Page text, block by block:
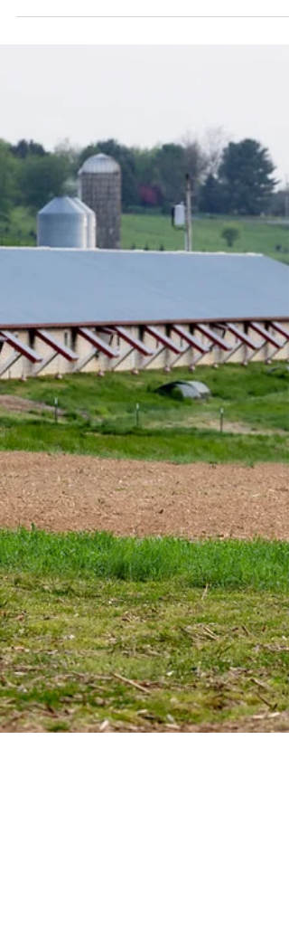
three rulemakings that the USDA intends to
under the Packers and Stockyards Act pursuant t